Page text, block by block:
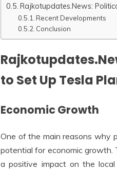
Rajkotupdates.News:
Recent Developments
Conclusion
to Set Up Tesla
Economic Growth
One of the main reasons why
potential for economic growth.
a positive impact on the